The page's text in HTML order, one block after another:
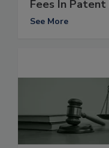
Fees In
See More